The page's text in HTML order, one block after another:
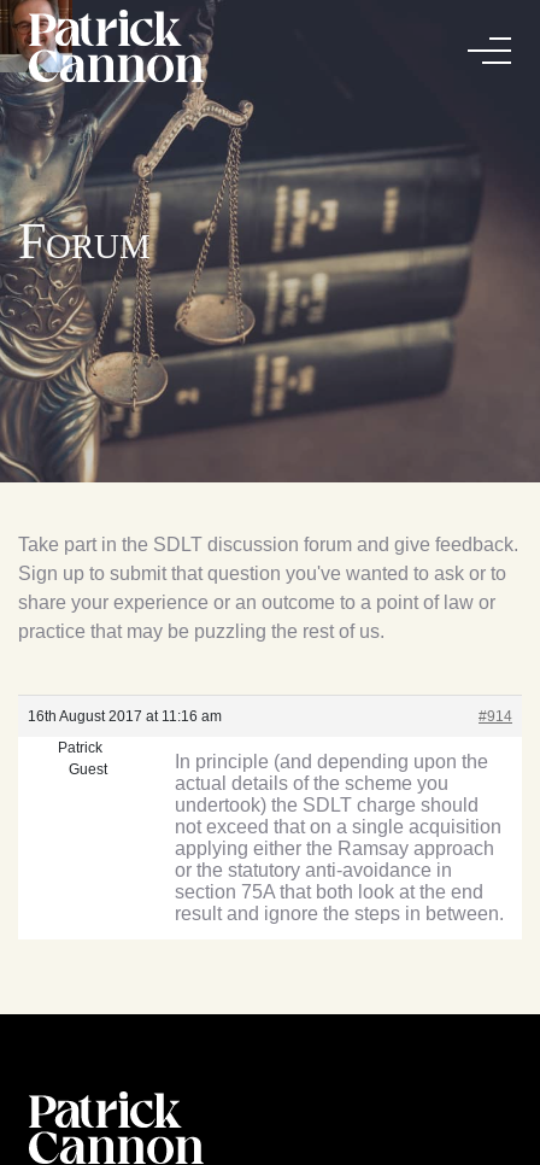
Forum
Take part in the SDLT discussion forum and give feedback.
Sign up to submit that question you've wanted to ask or to
share your experience or an outcome to a point of law or
practice that may be puzzling the rest of us.
16th August 2017 at 11:16 am
#914
Patrick
Guest
In principle (and depending upon the
actual details of the scheme you
undertook) the SDLT charge should
not exceed that on a single acquisition
applying either the Ramsay approach
or the statutory anti-avoidance in
section 75A that both look at the end
result and ignore the steps in between.